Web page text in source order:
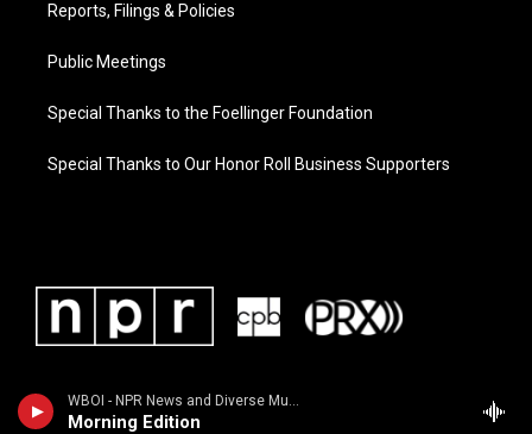
WBOI - NPR News and Diverse Music
Morning Edition
Reports, Filings & Policies
Public Meetings
Special Thanks to the Foellinger Foundation
Special Thanks to Our Honor Roll Business Supporters